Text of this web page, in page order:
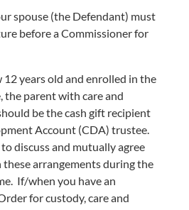
spouse (the Defendant) must
before a Commissioner for
years old and enrolled in the
the parent with care and
be the cash gift recipient
Account (CDA) trustee.
discuss and mutually agree
arrangements during the
If/when you have an
for custody, care and